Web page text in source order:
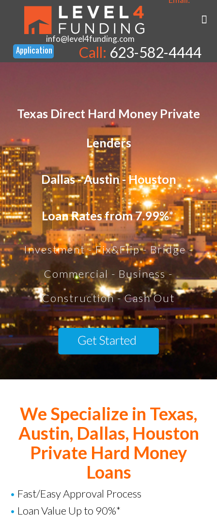
info@level4funding.com
Call: 623-582-4444
Texas Direct Hard Money Private
Lenders
Dallas - Austin - Houston
Loan Rates from 7.99%*
Investment - Fix&Flip - Bridge -
Commercial - Business -
Construction - Cash Out
We Specialize in Texas,
Austin, Dallas, Houston
Private Hard Money
Loans
• Fast/Easy Approval Process
• Loan Value Up to 90%*